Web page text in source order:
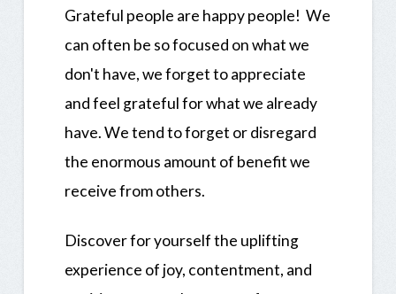
Grateful people are happy people! We
can often be so focused on what we
don't have, we forget to appreciate
and feel grateful for what we already
have. We tend to forget or disregard
the enormous amount of benefit we
receive from others.
Discover for yourself the uplifting
experience of joy, contentment, and